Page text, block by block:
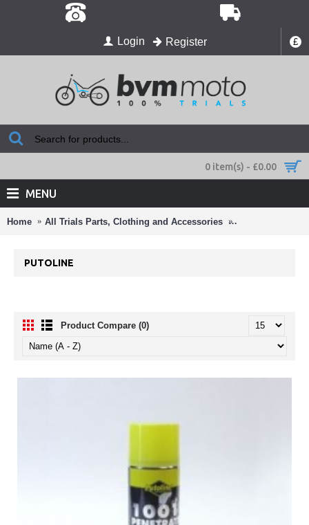
£
Login Register
0 item(s) - £0.00
MENU
Home All Trials Parts, Clothing and Accessories Oils and
PUTOLINE
Product Compare (0)